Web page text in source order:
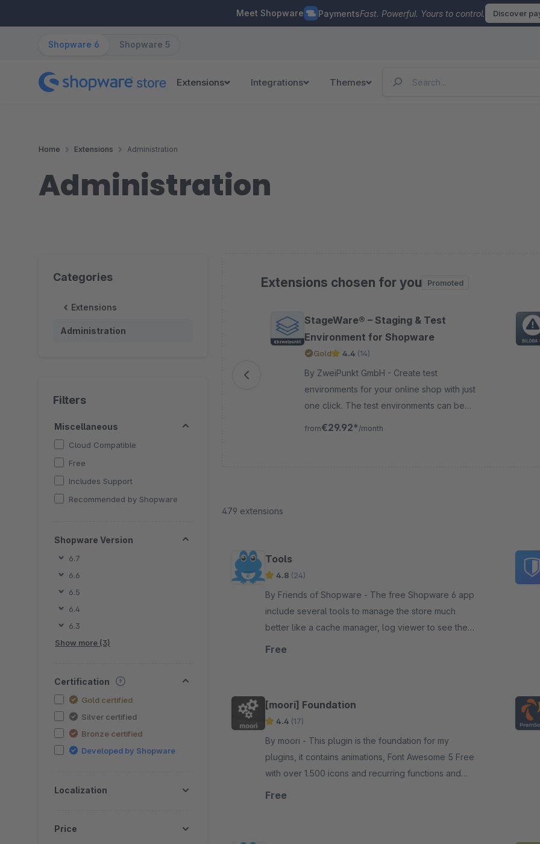
Meet Shopware PaymentsFast. Powerful. Yours to control. Discover
Shopware 6 Shopware 5
Extensions Integrations Themes
Home Extensions Administration
Administration
Categories
Extensions
Administration
Filters
Miscellaneous
Cloud Compatible
Free
Includes Support
Recommended by Shopware
Shopware Version
6.7
6.6
6.5
6.4
6.3
Show more (3)
Certification
Gold certified
Silver certified
Bronze certified
Developed by Shopware
Localization
Price
Extensions chosen for you Promoted
StageWare® – Staging & Test
Environment for Shopware
Gold 4.4 (14)
By ZweiPunkt GmbH - Create test
environments for your online shop with just
one click. The test environments can be
created quickly and easily from the
from€29.92* /month
479 extensions
Tools
4.8 (24)
By Friends of Shopware - The free Shopware 6 app
include several tools to manage the store much
better like a cache manager, log viewer to see the
log entries, run the tasks or see the system status.
Free
[moori] Foundation
4.4 (17)
By moori - This plugin is the foundation for my
plugins, it contains animations, Font Awesome 5 Free
with over 1.500 icons and recurring functions and
translations.
Free